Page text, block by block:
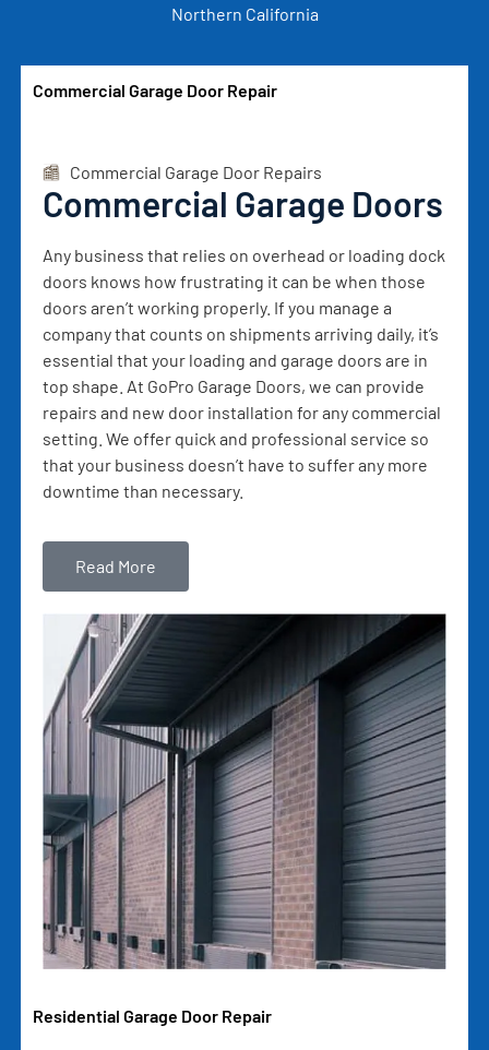
Northern California
Commercial Garage Door Repair
Commercial Garage Door Repairs
Commercial Garage Doors
Any business that relies on overhead or loading dock
doors knows how frustrating it can be when those
doors aren’t working properly. If you manage a
company that counts on shipments arriving daily, it’s
essential that your loading and garage doors are in
top shape. At GoPro Garage Doors, we can provide
repairs and new door installation for any commercial
setting. We offer quick and professional service so
that your business doesn’t have to suffer any more
downtime than necessary.
Read More
Residential Garage Door Repair